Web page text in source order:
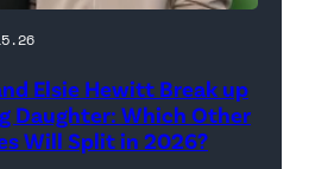
Elsie Hewitt Break up
Daughter: Which Other
Will Split in 2026?